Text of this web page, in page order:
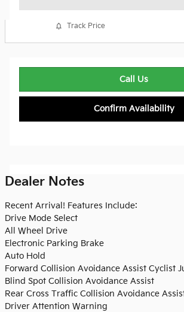
Track Price
Call Us
Confirm Availability
Dealer Notes
Recent Arrival! Features Include:
Drive Mode Select
All Wheel Drive
Electronic Parking Brake
Auto Hold
Forward Collision Avoidance Assist Cyclist
Blind Spot Collision Avoidance Assist
Rear Cross Traffic Collision Avoidance
Driver Attention Warning